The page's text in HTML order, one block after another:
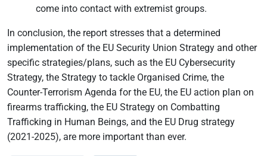
come into contact with extremist groups.
In conclusion, the report stresses that a determined
implementation of the EU Security Union Strategy and other
specific strategies/plans, such as the EU Cybersecurity
Strategy, the Strategy to tackle Organised Crime, the
Counter-Terrorism Agenda for the EU, the EU action plan on
firearms trafficking, the EU Strategy on Combatting
Trafficking in Human Beings, and the EU Drug strategy
(2021-2025), are more important than ever.